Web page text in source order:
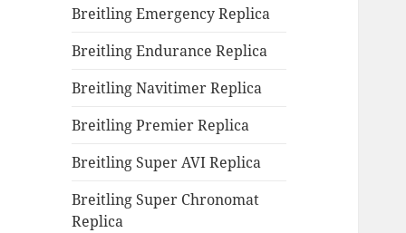
Breitling Emergency Replica
Breitling Endurance Replica
Breitling Navitimer Replica
Breitling Premier Replica
Breitling Super AVI Replica
Breitling Super Chronomat
Replica